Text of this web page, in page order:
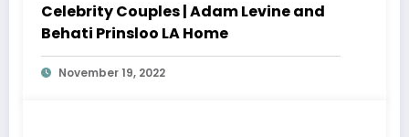
Celebrity Couples | Adam Levine and
Behati Prinsloo LA Home
November 19, 2022